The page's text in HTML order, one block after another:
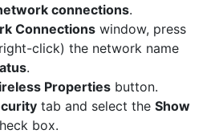
connections.
Connections window, press
click) the network name
.
Properties button.
tab and select the Show
box.